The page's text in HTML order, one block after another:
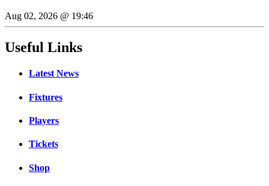
Aug 02, 2026 @ 19:46
Useful Links
Latest News
Fixtures
Players
Tickets
Shop